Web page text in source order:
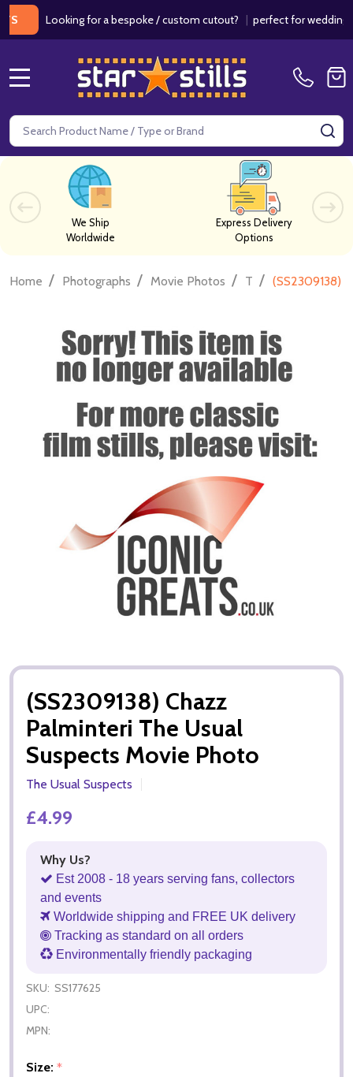
Looking for a bespoke / custom cutout?|perfect for weddings /
Search
We Ship
Worldwide
Express Delivery
Options
Home / Photographs / Movie Photos / T / (SS2309138)
(SS2309138) Chazz
Palminteri The Usual
Suspects Movie Photo
The Usual Suspects
£4.99
Why Us?
Est 2008 - 18 years serving fans, collectors
and events
Worldwide shipping and FREE UK delivery
Tracking as standard on all orders
Environmentally friendly packaging
SKU: SS177625
UPC:
MPN:
Size: *